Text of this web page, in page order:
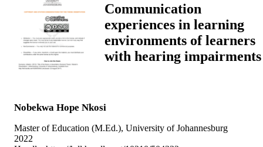
Communication
experiences in learning
environments of learners
with hearing impairments
Nobekwa Hope Nkosi
Master of Education (M.Ed.), University of Johannesburg
2022